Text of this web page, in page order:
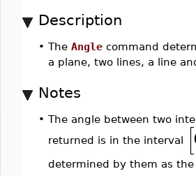
Description
• The Anglecommand
a plane, two lines, a line
Notes
• The angle between two
returned is in the interval
[
determined by them as